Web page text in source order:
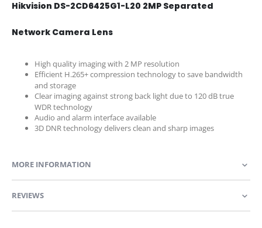
Hikvision DS-2CD6425G1-L20 2MP Separated
Network Camera Lens
High quality imaging with 2 MP resolution
Efficient H.265+ compression technology to save bandwidth
and storage
Clear imaging against strong back light due to 120 dB true
WDR technology
Audio and alarm interface available
3D DNR technology delivers clean and sharp images
MORE INFORMATION
REVIEWS